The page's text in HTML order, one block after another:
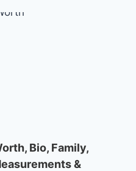
Bio, Family,
&